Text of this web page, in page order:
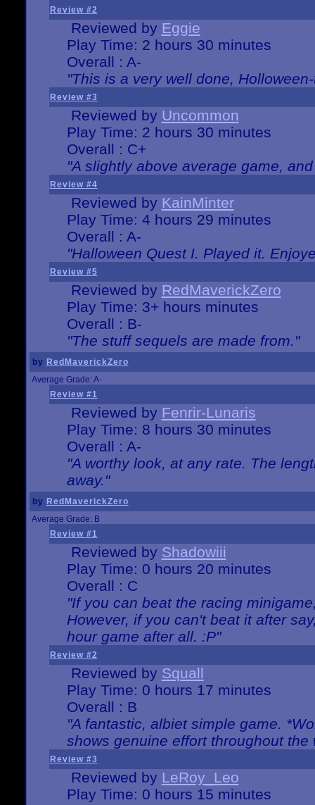
Review #2
Reviewed by Eggie
Play Time: 2 hours 30 minutes
Overall : A-
"This is a very well done,
Review #3
Reviewed by Uncommon
Play Time: 2 hours 30 minutes
Overall : C+
"A slightly above average game,
Review #4
Reviewed by KainMinter
Play Time: 4 hours 29 minutes
Overall : A-
"Halloween Quest I. Played it.
Review #5
Reviewed by RedMaverickZero
Play Time: 3+ hours minutes
Overall : B-
"The stuff sequels are made from."
by RedMaverickZero
Average Grade: A-
Review #1
Reviewed by Fenrir-Lunaris
Play Time: 8 hours 30 minutes
Overall : A-
"A worthy look, at any rate. The
away."
by RedMaverickZero
Average Grade: B
Review #1
Reviewed by Shadowiii
Play Time: 0 hours 20 minutes
Overall : C
"If you can beat the racing
However, if you can't beat it after
hour game after all. :P"
Review #2
Reviewed by Squall
Play Time: 0 hours 17 minutes
Overall : B
"A fantastic, albiet simple game.
shows genuine effort throughout
Review #3
Reviewed by LeRoy_Leo
Play Time: 0 hours 15 minutes